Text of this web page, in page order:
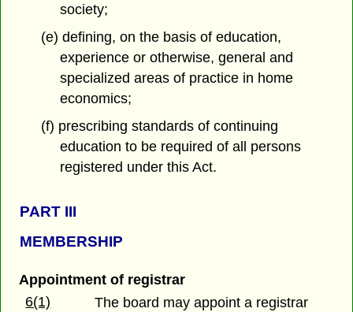
society;
(e) defining, on the basis of education,
experience or otherwise, general and
specialized areas of practice in home
economics;
(f) prescribing standards of continuing
education to be required of all persons
registered under this Act.
PART III
MEMBERSHIP
Appointment of registrar
6(1)
The board may appoint a registrar